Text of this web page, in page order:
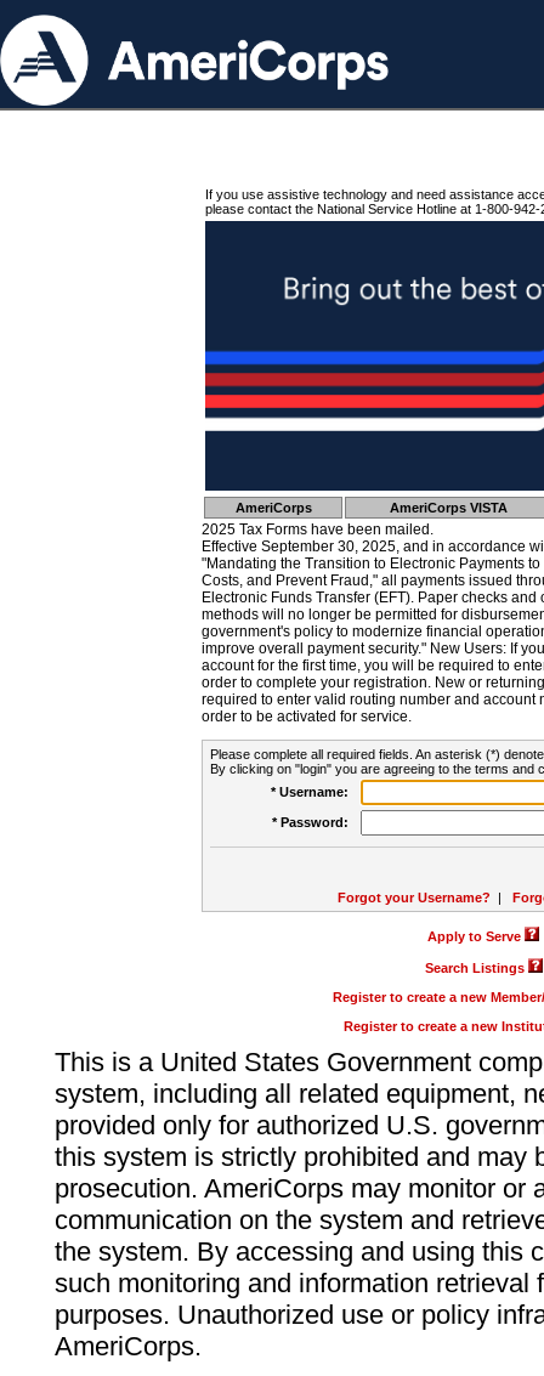
If you use assistive technology and need assistance
please contact the National Service Hotline at 1-800-942-
AmeriCorps AmeriCorps VISTA
2025 Tax Forms have been mailed.
Effective September 30, 2025, and in accordance
"Mandating the Transition to Electronic Payments
Costs, and Prevent Fraud," all payments issued
Electronic Funds Transfer (EFT). Paper checks
methods will no longer be permitted for
government's policy to modernize financial
improve overall payment security." New Users: If
account for the first time, you will be required to
order to complete your registration. New or
required to enter valid routing number and account
order to be activated for service.
Please complete all required fields. An asterisk (*)
By clicking on "login" you are agreeing to the terms and
* Username:
* Password:
Forgot your Username? |
Apply to Serve
Search Listings
Register to create a new
Register to create a new
This is a United States Government
system, including all related equipment,
provided only for authorized U.S.
this system is strictly prohibited and may
prosecution. AmeriCorps may monitor or
communication on the system and
the system. By accessing and using this
such monitoring and information retrieval
purposes. Unauthorized use or policy
AmeriCorps.